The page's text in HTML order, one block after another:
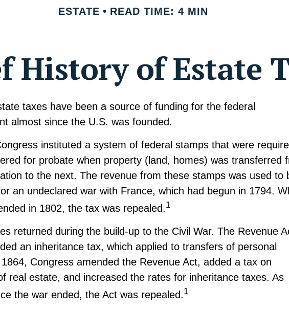
ESTATE READ TIME: 4 MIN
History of Estate
taxes have been a source of funding for the federal
almost since the U.S. was founded.
instituted a system of federal stamps that were
for probate when property (land, homes) was transferred
to the next. The revenue from these stamps was used to
an undeclared war with France, which had begun in 1794.
in 1802, the tax was repealed.1
returned during the build-up to the Civil War. The Revenue
an inheritance tax, which applied to transfers of personal
Congress amended the Revenue Act, added a tax on
real estate, and increased the rates for inheritance taxes. As
the war ended, the Act was repealed.1